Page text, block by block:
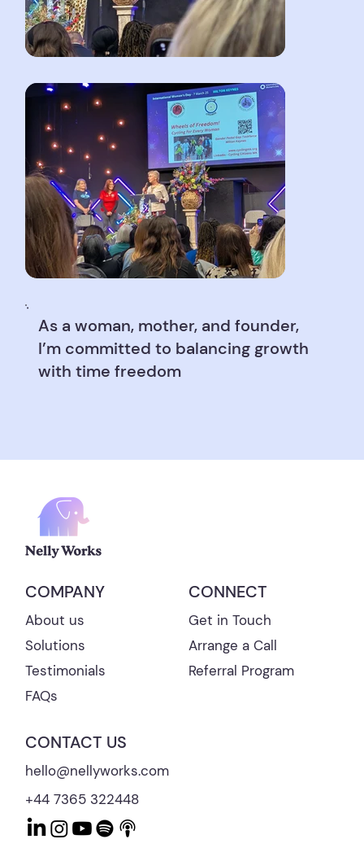
As a woman, mother, and founder,
I’m committed to balancing growth
with time freedom
COMPANY
About us
Solutions
Testimonials
FAQs
CONNECT
Get in Touch
Arrange a Call
Referral Program
CONTACT US
hello@nellyworks.com
+44 7365 322448